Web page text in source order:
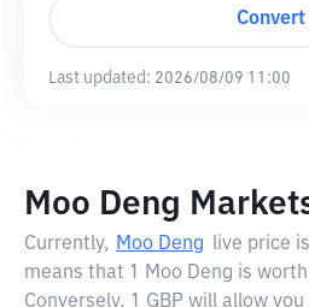
Convert
Last updated: 2026/08/09 11:00
Moo Deng
Currently, Moo Deng live price is
means that 1 Moo Deng is worth
Conversely, 1 GBP will allow